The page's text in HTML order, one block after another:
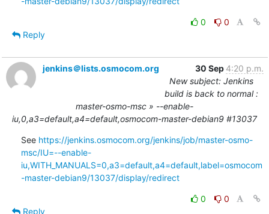
0
0
Reply
jenkins＠lists.osmocom.org 30 Sep 4:20 p.m.
New subject: Jenkins
build is back to normal :
master-osmo-msc » --enable-
iu,0,a3=default,a4=default,osmocom-master-debian9 #13037
See https://jenkins.osmocom.org/jenkins/job/master-osmo-
msc/IU=--enable-
iu,WITH_MANUALS=0,a3=default,a4=default,label=osmocom
-master-debian9/13037/display/redirect
0
0
Reply